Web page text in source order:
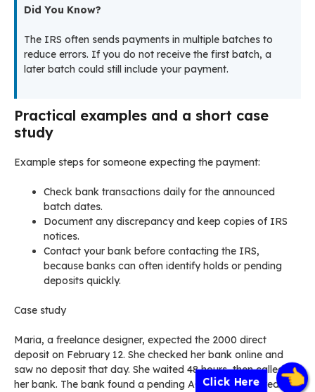
Click Here
Did You Know?
The IRS often sends payments in multiple batches to
reduce errors. If you do not receive the first batch, a
later batch could still include your payment.
Practical examples and a short case
study
Example steps for someone expecting the payment:
Check bank transactions daily for the announced
batch dates.
Document any discrepancy and keep copies of IRS
notices.
Contact your bank before contacting the IRS,
because banks can often identify holds or pending
deposits quickly.
Case study
Maria, a freelance designer, expected the 2000 direct
deposit on February 12. She checked her bank online and
saw no deposit that day. She waited 48 hours, then called
her bank. The bank found a pending ACH transfer dated